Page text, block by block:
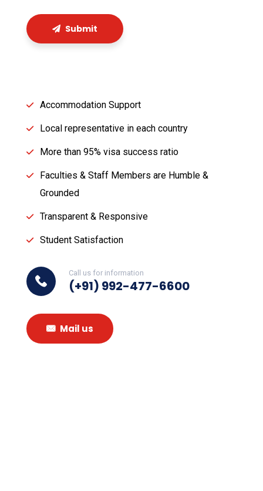
Submit
Accommodation Support
Local representative in each country
More than 95% visa success ratio
Faculties & Staff Members are Humble &
Grounded
Transparent & Responsive
Student Satisfaction
Call us for information
(+91) 992-477-6600
Mail us